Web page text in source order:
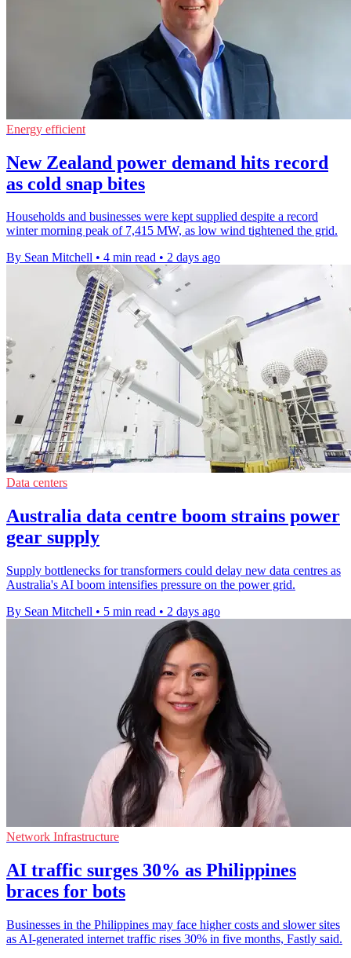
Energy efficient
New Zealand power demand hits record
as cold snap bites
Households and businesses were kept supplied despite a record
winter morning peak of 7,415 MW, as low wind tightened the grid.
By Sean Mitchell • 4 min read • 2 days ago
Data centers
Australia data centre boom strains power
gear supply
Supply bottlenecks for transformers could delay new data centres as
Australia's AI boom intensifies pressure on the power grid.
By Sean Mitchell • 5 min read • 2 days ago
Network Infrastructure
AI traffic surges 30% as Philippines
braces for bots
Businesses in the Philippines may face higher costs and slower sites
as AI-generated internet traffic rises 30% in five months, Fastly said.